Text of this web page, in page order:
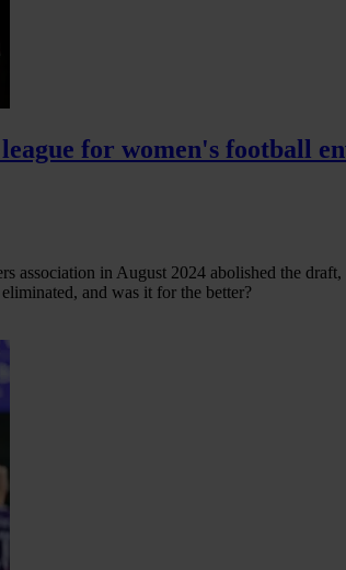
for women's football
association in August 2024 abolished the
and was it for the better?